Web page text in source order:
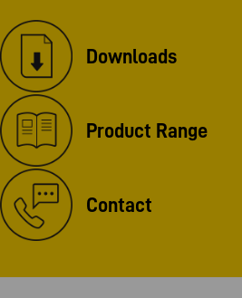
Downloads
Product Range
Contact